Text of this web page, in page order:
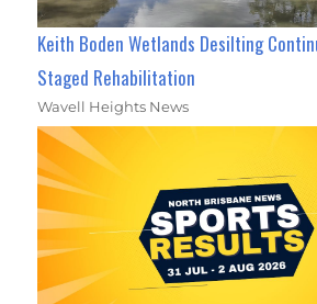
Keith Boden Wetlands Desilting
Staged Rehabilitation
Wavell Heights News